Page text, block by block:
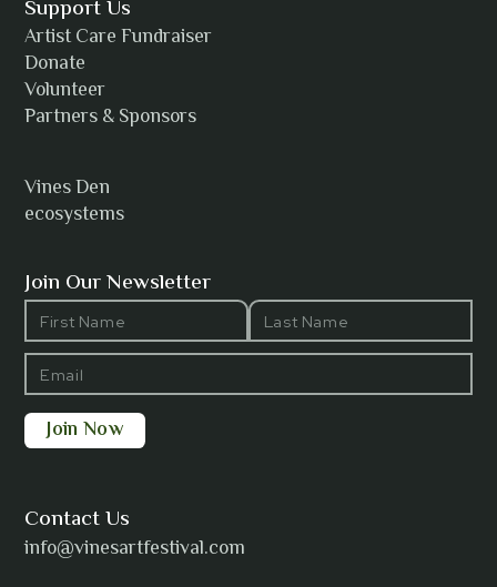
Anh Tuyet Nguyen
Barbara Wilson
Join Our Newsletter
Support Us
Artist Care Fundraiser
Donate
Volunteer
Partners & Sponsors
Vines Den
ecosystems
Contact Us
info@vinesartfestival.com